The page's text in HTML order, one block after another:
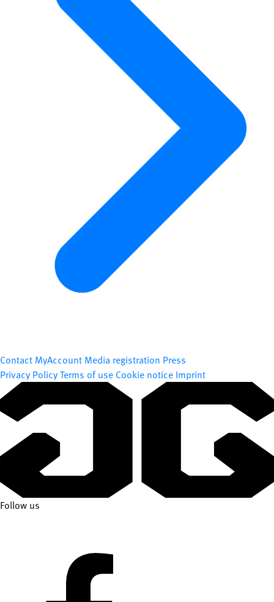
Contact MyAccount Media registration Press
Privacy PolicyTerms of use Cookie notice Imprint
Follow us